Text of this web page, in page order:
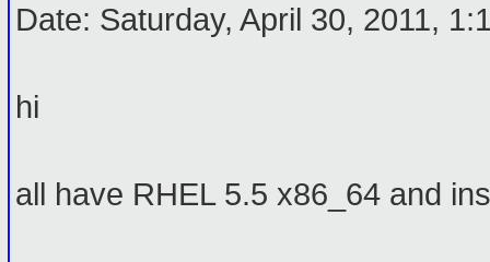
Date: Saturday, April 30, 2011,
hi
all have RHEL 5.5 x86_64 and